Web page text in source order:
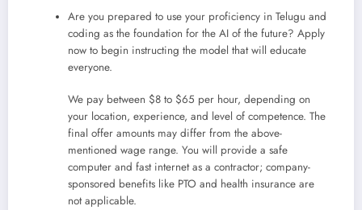
Are you prepared to use your proficiency in Telugu and
coding as the foundation for the AI of the future? Apply
now to begin instructing the model that will educate
everyone.
We pay between $8 to $65 per hour, depending on
your location, experience, and level of competence. The
final offer amounts may differ from the above-
mentioned wage range. You will provide a safe
computer and fast internet as a contractor; company-
sponsored benefits like PTO and health insurance are
not applicable.